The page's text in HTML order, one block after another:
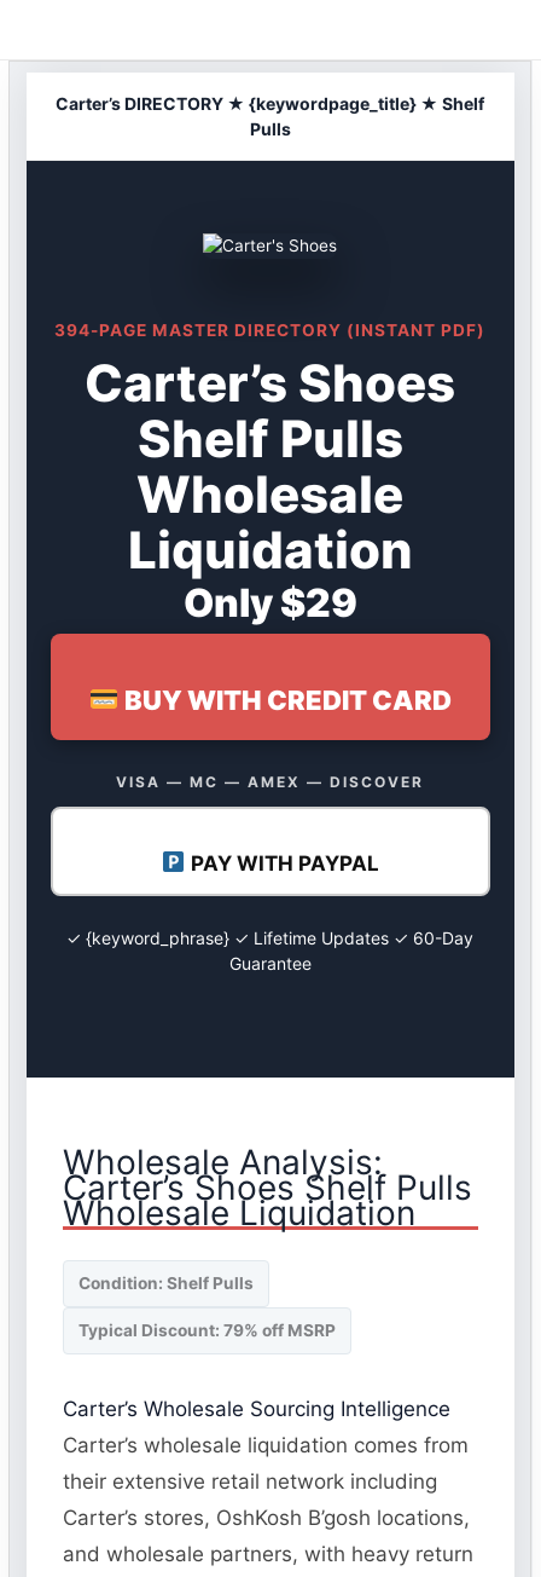
content
Carter’s DIRECTORY ★ {keywordpage_title} ★ Shelf
Pulls
394-PAGE MASTER DIRECTORY (INSTANT PDF)
Carter’s Shoes
Shelf Pulls
Wholesale
Liquidation
Only $29
BUY WITH CREDIT CARD
VISA — MC — AMEX — DISCOVER
PAY WITH PAYPAL
✓ {keyword_phrase} ✓ Lifetime Updates ✓ 60-Day
Guarantee
Wholesale Analysis:
Carter’s Shoes Shelf Pulls
Wholesale Liquidation
Condition: Shelf Pulls
Typical Discount: 79% off MSRP
Carter’s Wholesale Sourcing Intelligence
Carter’s wholesale liquidation comes from
their extensive retail network including
Carter’s stores, OshKosh B’gosh locations,
and wholesale partners, with heavy return